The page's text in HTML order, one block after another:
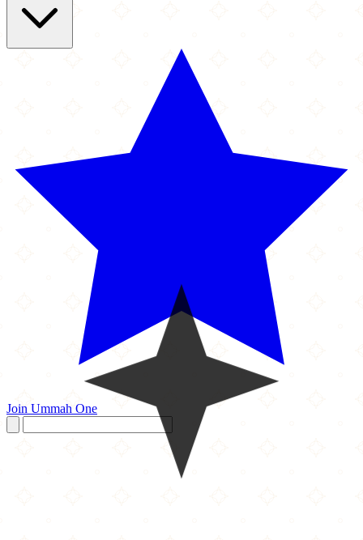
Join Ummah One